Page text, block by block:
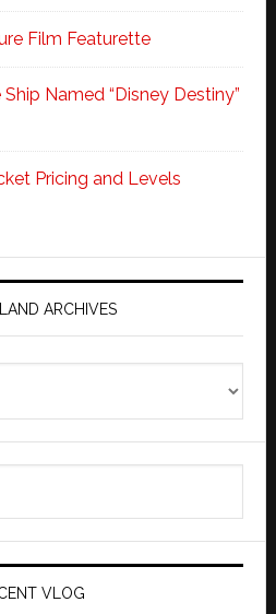
Film Featurette
Named “Disney Destiny”
Pricing and Levels
ARCHIVES
VLOG